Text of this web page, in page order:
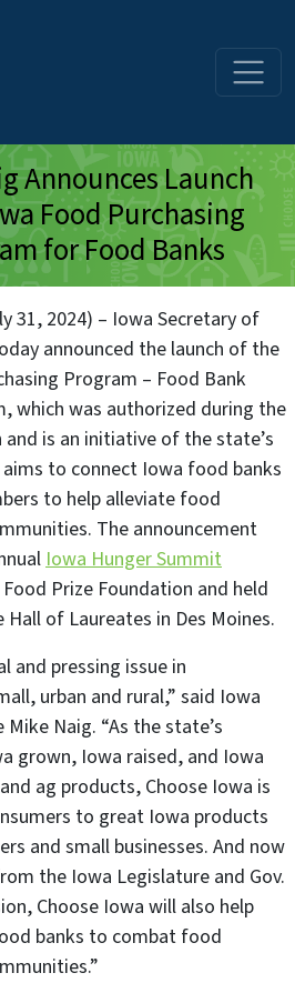
Announces Launch
Food Purchasing
for Food Banks
31, 2024) – Iowa Secretary of
announced the launch of the
Program – Food Bank
which was authorized during the
is an initiative of the state’s
to connect Iowa food banks
to help alleviate food
The announcement
Iowa Hunger Summit
Prize Foundation and held
of Laureates in Des Moines.
and pressing issue in
urban and rural,” said Iowa
Naig. “As the state’s
grown, Iowa raised, and Iowa
ag products, Choose Iowa is
to great Iowa products
and small businesses. And now
the Iowa Legislature and Gov.
Choose Iowa will also help
banks to combat food